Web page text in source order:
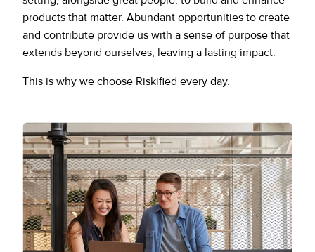
products that matter. Abundant opportunities to create
and contribute provide us with a sense of purpose that
extends beyond ourselves, leaving a lasting impact.
This is why we choose Riskified every day.